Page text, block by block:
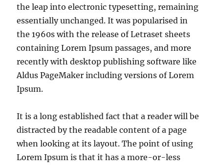
the leap into electronic typesetting, remaining
essentially unchanged. It was popularised in
the 1960s with the release of Letraset sheets
containing Lorem Ipsum passages, and more
recently with desktop publishing software like
Aldus PageMaker including versions of Lorem
Ipsum.
It is a long established fact that a reader will be
distracted by the readable content of a page
when looking at its layout. The point of using
Lorem Ipsum is that it has a more-or-less